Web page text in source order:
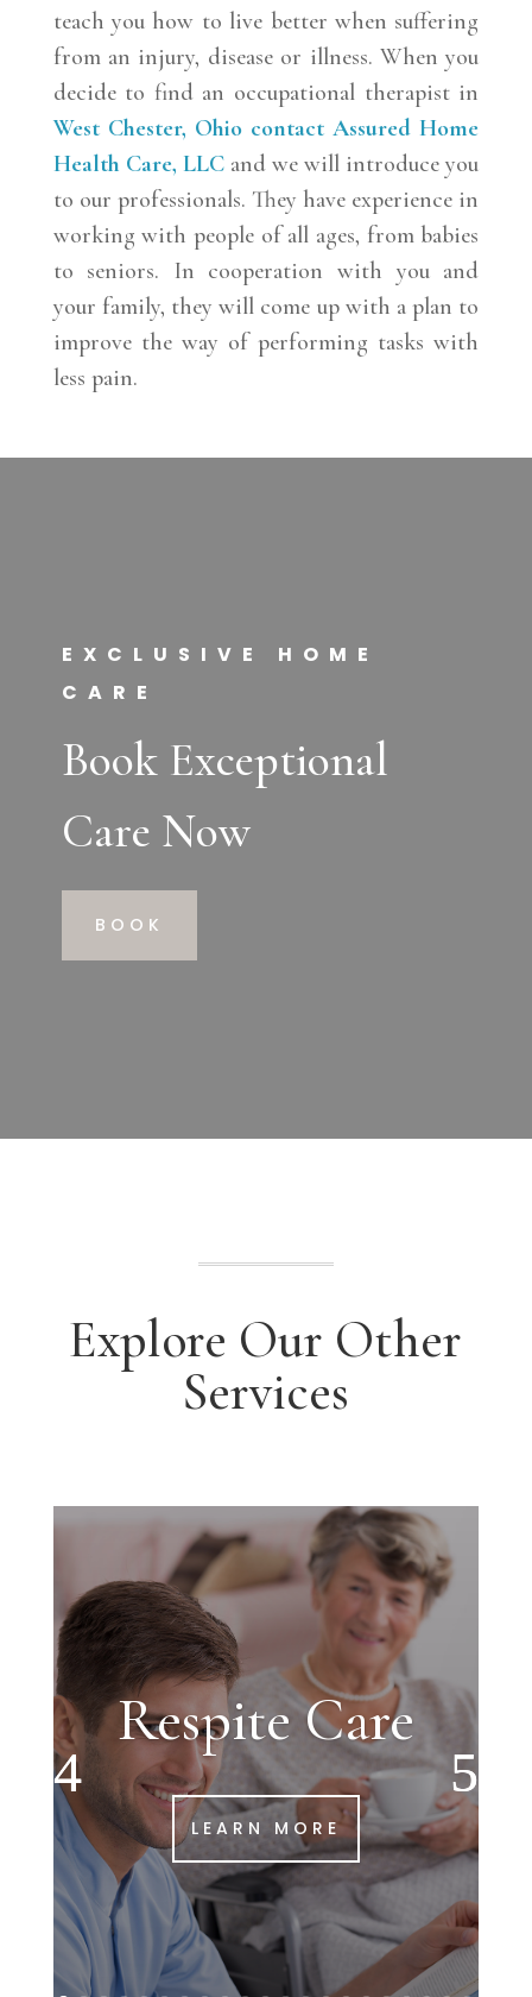
teach you how to live better when suffering
from an injury, disease or illness. When you
decide to find an occupational therapist in
West Chester, Ohio contact Assured Home
Health Care, LLCand we will introduce you
to our professionals. They have experience in
working with people of all ages, from babies
to seniors. In cooperation with you and
your family, they will come up with a plan to
improve the way of performing tasks with
less pain.
EXCLUSIVE HOME
CARE
Book Exceptional
Care Now
BOOK
Explore Our Other
Services
Respite Care
LEARN MORE